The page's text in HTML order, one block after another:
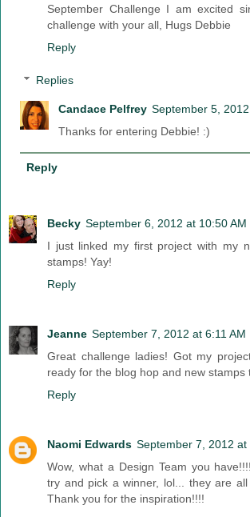
September Challenge I am excited
challenge with your all, Hugs Debbie
Reply
Replies
Candace Pelfrey September 5,
Thanks for entering Debbie! :)
Reply
Becky September 6, 2012 at 10:50 AM
I just linked my first project with my
stamps! Yay!
Reply
Jeanne September 7, 2012 at 6:11 AM
Great challenge ladies! Got my
ready for the blog hop and new stamps
Reply
Naomi Edwards September 7, 2012 at
Wow, what a Design Team you
try and pick a winner, lol... they are all
Thank you for the inspiration!!!!